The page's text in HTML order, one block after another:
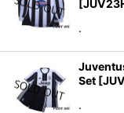
[
.
Set [
.